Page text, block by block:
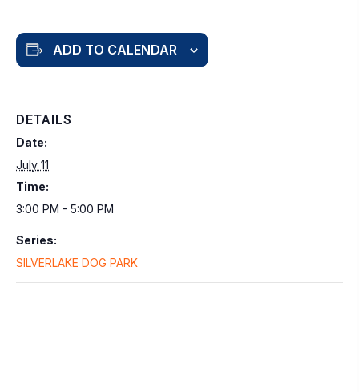
ADD TO CALENDAR
DETAILS
Date:
July 11
Time:
3:00 PM - 5:00 PM
Series:
SILVERLAKE DOG PARK